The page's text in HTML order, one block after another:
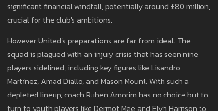
significant financial windfall, potentially around £80 million,
crucial for the club's ambitions.
However, United's preparations are far from ideal. The
squad is plagued with an injury crisis that has seen nine
players sidelined, including key figures like Lisandro
Martínez, Amad Diallo, and Mason Mount. With such a
depleted lineup, coach Ruben Amorim has no choice but to
turn to youth players like Dermot Mee and Elyh Harrison to